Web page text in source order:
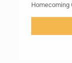
Homecoming